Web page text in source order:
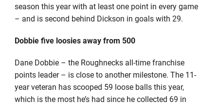
season this year with at least one point in every game
– and is second behind Dickson in goals with 29.
Dobbie five loosies away from 500
Dane Dobbie – the Roughnecks all-time franchise
points leader – is close to another milestone. The 11-
year veteran has scooped 59 loose balls this year,
which is the most he’s had since he collected 69 in